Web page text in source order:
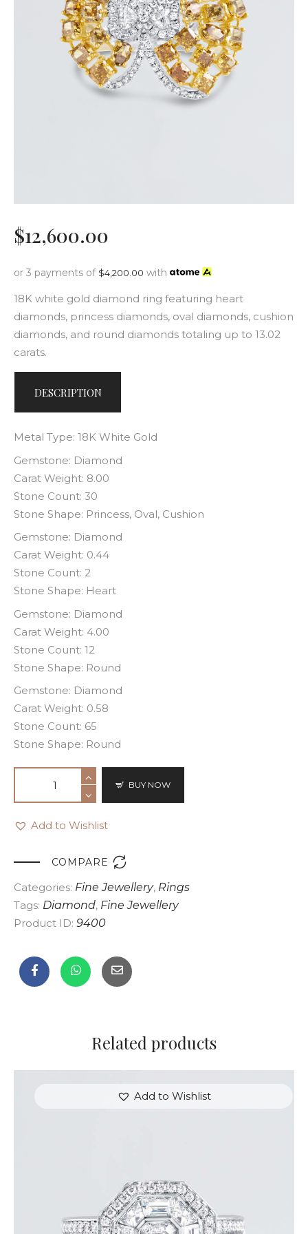
$12,600.00
or 3 payments of $4,200.00 with
18K white gold diamond ring featuring heart
diamonds, princess diamonds, oval diamonds, cushion
diamonds, and round diamonds totaling up to 13.02
carats.
DESCRIPTION
Metal Type: 18K White Gold
Gemstone: Diamond
Carat Weight: 8.00
Stone Count: 30
Stone Shape: Princess, Oval, Cushion
Gemstone: Diamond
Carat Weight: 0.44
Stone Count: 2
Stone Shape: Heart
Gemstone: Diamond
Carat Weight: 4.00
Stone Count: 12
Stone Shape: Round
Gemstone: Diamond
Carat Weight: 0.58
Stone Count: 65
Stone Shape: Round
BUY NOW
Add to Wishlist
COMPARE 
Categories: Fine Jewellery, Rings
Tags: Diamond, Fine Jewellery
Product ID: 9400
Related products
Add to Wishlist
STUNNING HALO EMERALD DIAMOND RING